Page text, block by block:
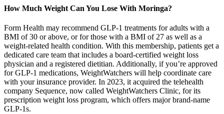
How Much Weight Can You Lose With Moringa?
Form Health may recommend GLP-1 treatments for adults with a
BMI of 30 or above, or for those with a BMI of 27 as well as a
weight-related health condition. With this membership, patients get a
dedicated care team that includes a board-certified weight loss
physician and a registered dietitian. Additionally, if you’re approved
for GLP-1 medications, WeightWatchers will help coordinate care
with your insurance provider. In 2023, it acquired the telehealth
company Sequence, now called WeightWatchers Clinic, for its
prescription weight loss program, which offers major brand-name
GLP-1s.